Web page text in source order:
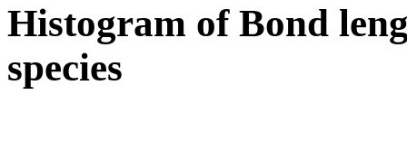
Histogram of Bond
species